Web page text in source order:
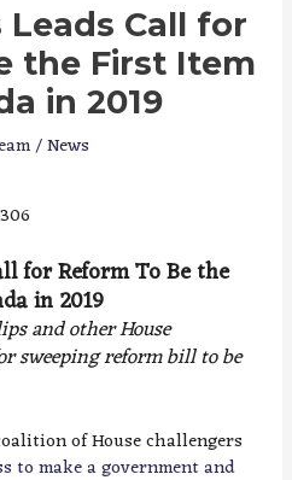
Leads Call for
the First Item
in 2019
/News
for Reform To Be the
in 2019
and other House
sweeping reform bill to be
of House challengers
to make a government and